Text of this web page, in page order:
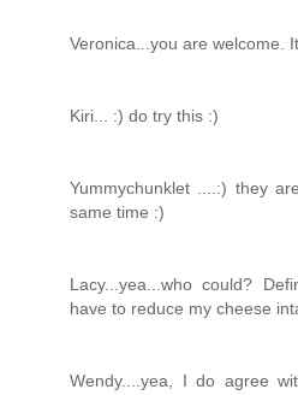
Veronica...you are welcome.
Kiri... :) do try this :)
Yummychunklet ....:) they
same time :)
Lacy...yea...who could?
have to reduce my cheese
Wendy....yea, I do agree